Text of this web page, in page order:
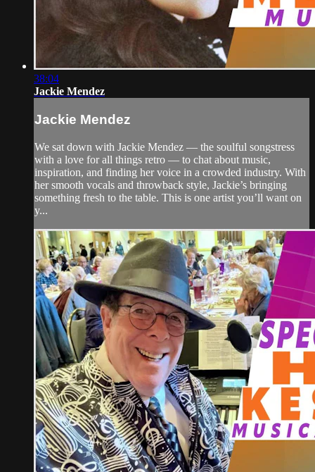
38:04
Jackie Mendez
Jackie Mendez
We sat down with Jackie Mendez — the soulful songstress
with a love for all things retro — to chat about music,
inspiration, and finding her voice in a crowded industry. With
her smooth vocals and throwback style, Jackie’s bringing
something fresh to the table. This is one artist you’ll want on
y...